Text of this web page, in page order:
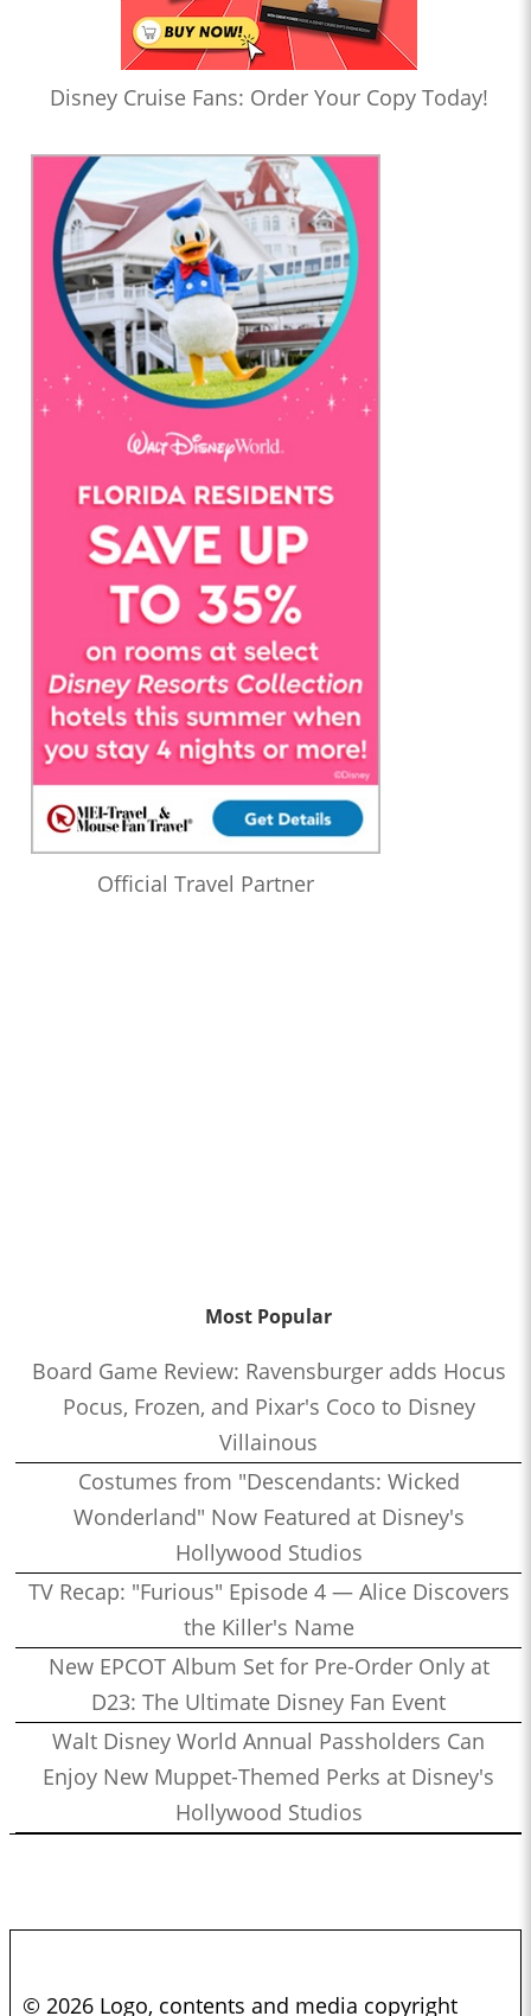
Disney Cruise Fans: Order Your Copy Today!
Official Travel Partner
Most Popular
Board Game Review: Ravensburger adds Hocus
Pocus, Frozen, and Pixar's Coco to Disney
Villainous
Costumes from "Descendants: Wicked
Wonderland" Now Featured at Disney's
Hollywood Studios
TV Recap: "Furious" Episode 4 — Alice Discovers
the Killer's Name
New EPCOT Album Set for Pre-Order Only at
D23: The Ultimate Disney Fan Event
Walt Disney World Annual Passholders Can
Enjoy New Muppet-Themed Perks at Disney's
Hollywood Studios
© 2026 Logo, contents and media copyright